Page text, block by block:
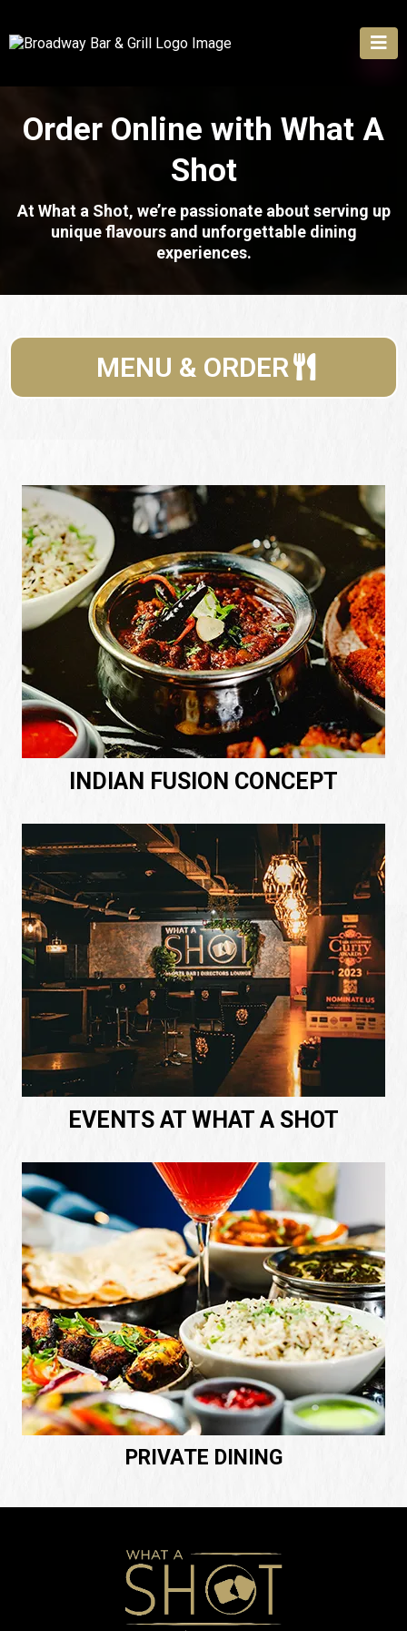
Order Online with What A
Shot
At What a Shot, we’re passionate about serving up
unique flavours and unforgettable dining
experiences.
MENU & ORDER
INDIAN FUSION CONCEPT
EVENTS AT WHAT A SHOT
PRIVATE DINING